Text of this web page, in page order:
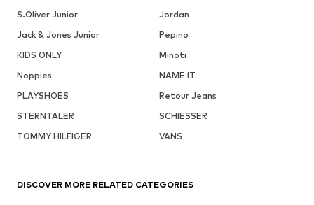
S.Oliver Junior
Jordan
Jack & Jones Junior
Pepino
KIDS ONLY
Minoti
Noppies
NAME IT
PLAYSHOES
Retour Jeans
STERNTALER
SCHIESSER
TOMMY HILFIGER
VANS
DISCOVER MORE RELATED CATEGORIES